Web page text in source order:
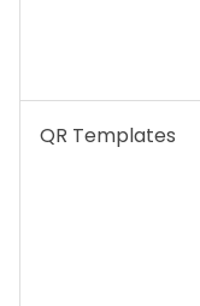
QR Templates